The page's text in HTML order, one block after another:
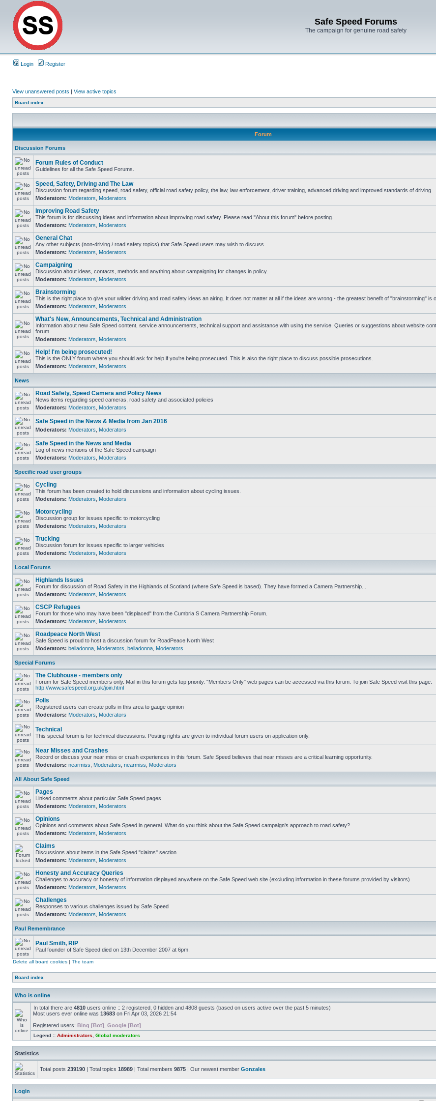
Safe Speed Forums
The campaign for genuine road safety
Login Register
View unanswered posts | View active topics
Board index
Forum
Discussion Forums
Forum Rules of Conduct
Guidelines for all the Safe Speed Forums.
Speed, Safety, Driving and The Law
Discussion forum regarding speed, road safety, official road safety policy, the law, law enforcement, driver training, advanced driving and improved standards of driving
Moderators: Moderators Moderators
Improving Road Safety
This forum is for discussing ideas and information about improving road safety. Please read "About this forum" before posting.
Moderators: Moderators Moderators
General Chat
Any other subjects (non-driving / road safety topics) that Safe Speed users may wish to discuss.
Moderators: Moderators Moderators
Campaigning
Discussion about ideas, contacts, methods and anything about campaigning for changes in policy.
Moderators: Moderators Moderators
Brainstorming
This is the right place to give your wilder driving and road safety ideas an airing. It does not matter at all if the ideas are wrong - the greatest benefit of "brainstorming" is
Moderators: Moderators Moderators
What's New, Announcements, Technical and Administration
Information about new Safe Speed content, service announcements, technical support and assistance with using the service. Queries or suggestions about website
forum.
Moderators: Moderators Moderators
Help! I'm being prosecuted!
This is the ONLY forum where you should ask for help if you're being prosecuted. This is also the right place to discuss possible prosecutions.
Moderators: Moderators Moderators
News
Road Safety, Speed Camera and Policy News
News items regarding speed cameras, road safety and associated policies
Moderators: Moderators Moderators
Safe Speed in the News & Media from Jan 2016
Moderators: Moderators Moderators
Safe Speed in the News and Media
Log of news mentions of the Safe Speed campaign
Moderators: Moderators Moderators
Specific road user groups
Cycling
This forum has been created to hold discussions and information about cycling issues.
Moderators: Moderators Moderators
Motorcycling
Discussion group for issues specific to motorcycling
Moderators: Moderators Moderators
Trucking
Discussion forum for issues specific to larger vehicles
Moderators: Moderators Moderators
Local Forums
Highlands Issues
Forum for discussion of Road Safety in the Highlands of Scotland (where Safe Speed is based). They have formed a Camera Partnership...
Moderators: Moderators Moderators
CSCP Refugees
Forum for those who may have been "displaced" from the Cumbria S Camera Partnership Forum.
Moderators: Moderators Moderators
Roadpeace North West
Safe Speed is proud to host a discussion forum for RoadPeace North West
Moderators: belladonna Moderators belladonna Moderators
Special Forums
The Clubhouse - members only
Forum for Safe Speed members only. Mail in this forum gets top priority. "Members Only" web pages can be accessed via this forum. To join Safe Speed visit this page:
http://www.safespeed.org.uk/join.html
Polls
Registered users can create polls in this area to gauge opinion
Moderators: Moderators Moderators
Technical
This special forum is for technical discussions. Posting rights are given to individual forum users on application only.
Near Misses and Crashes
Record or discuss your near miss or crash experiences in this forum. Safe Speed believes that near misses are a critical learning opportunity.
Moderators: nearmiss Moderators nearmiss Moderators
All About Safe Speed
Pages
Linked comments about particular Safe Speed pages
Moderators: Moderators Moderators
Opinions
Opinions and comments about Safe Speed in general. What do you think about the Safe Speed campaign's approach to road safety?
Moderators: Moderators Moderators
Claims
Discussions about items in the Safe Speed "claims" section
Moderators: Moderators Moderators
Honesty and Accuracy Queries
Challenges to accuracy or honesty of information displayed anywhere on the Safe Speed web site (excluding information in these forums provided by visitors)
Moderators: Moderators Moderators
Challenges
Responses to various challenges issued by Safe Speed
Moderators: Moderators Moderators
Paul Remembrance
Paul Smith, RIP
Paul founder of Safe Speed died on 13th December 2007 at 6pm.
Delete all board cookies | The team
Board index
Who is online
In total there are 4810 users online :: 2 registered, 0 hidden and 4808 guests (based on users active over the past 5 minutes)
Most users ever online was 13683 on Fri Apr 03, 2026 21:54
Registered users: Bing [Bot] Google [Bot]
Legend :: Administrators Global moderators
Statistics
Total posts 239190 | Total topics 18989 | Total members 9875 | Our newest member Gonzales
Login